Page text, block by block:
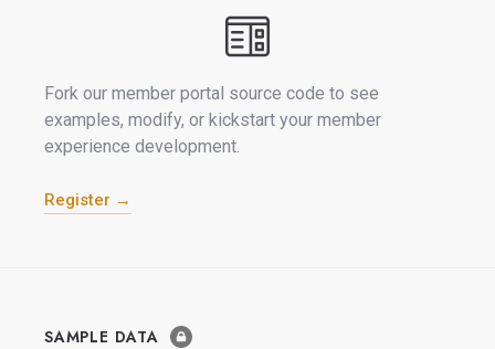
Fork our member portal source code to see
examples, modify, or kickstart your member
experience development.
Register →
SAMPLE DATA